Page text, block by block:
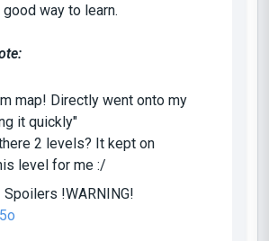
way to learn.
map! Directly went onto my
it quickly"
2 levels? It kept on
level for me :/
Spoilers !WARNING!